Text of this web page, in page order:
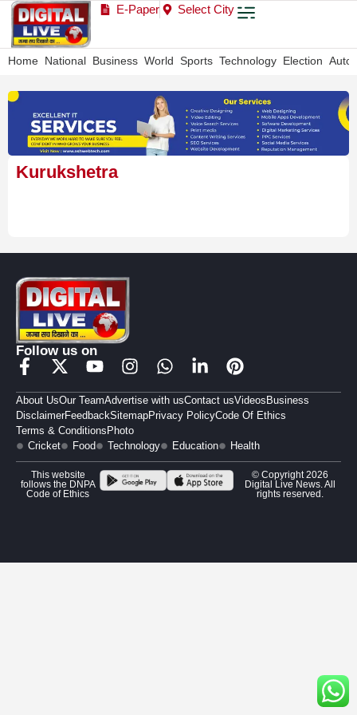
E-Paper Select City
Home National Business World Sports Technology Election Auto
Kurukshetra
Follow us on
About UsOur TeamAdvertise with usContact usVideos Business
DisclaimerFeedbackSitemapPrivacy PolicyCode Of Ethics
Terms & Conditions Photo
Cricket
Food Technology Education Health
This website
follows the DNPA
Code of Ethics
© Copyright 2026
Digital Live News. All
rights reserved.